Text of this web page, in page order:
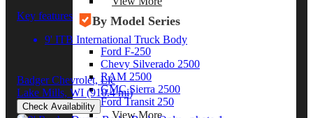
By Model Series
Ford F-250
Chevy Silverado 2500
RAM 2500
GMC Sierra 2500
Ford Transit 250
View More
Key features
9' ITB International Truck Body
Badger Chevrolet, Llc
Lake Mills, WI (910.4 mi)
Check Availability